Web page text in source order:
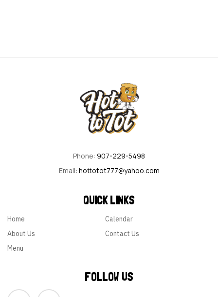
QUICK LINKS
Home
About Us
Menu
Calendar
Contact Us
Phone: 907-229-5498
Email: hottotot777@yahoo.com
FOLLOW US